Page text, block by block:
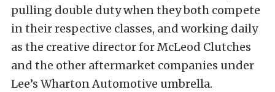
pulling double duty when they both compete
in their respective classes, and working daily
as the creative director for McLeod Clutches
and the other aftermarket companies under
Lee’s Wharton Automotive umbrella.